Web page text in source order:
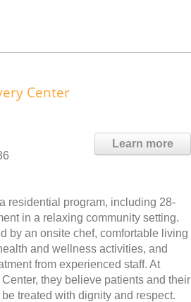
Center
Learn more
residential program, including 28-
in a relaxing community setting.
by an onsite chef, comfortable living
and wellness activities, and
from experienced staff. At
they believe patients and their
treated with dignity and respect.